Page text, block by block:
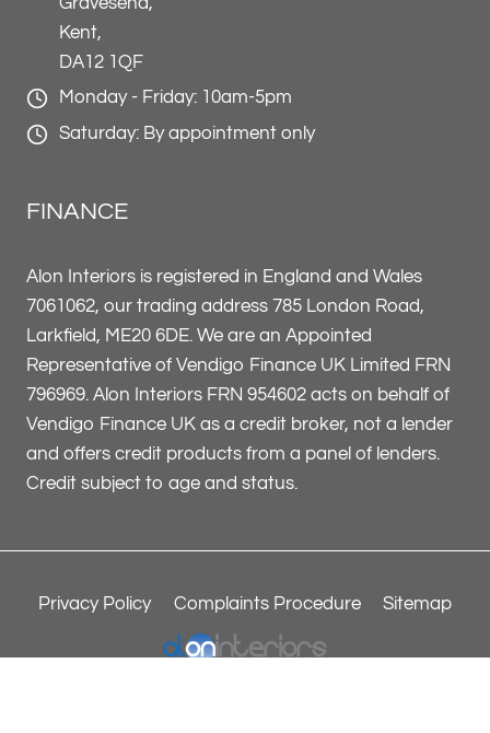
Kent,
DA12 1QF
Monday - Friday: 10am-5pm
Saturday: By appointment only
FINANCE
Alon Interiors is registered in England and Wales
7061062, our trading address 785 London Road,
Larkfield, ME20 6DE. We are an Appointed
Representative of Vendigo Finance UK Limited FRN
796969. Alon Interiors FRN 954602 acts on behalf of
Vendigo Finance UK as a credit broker, not a lender
and offers credit products from a panel of lenders.
Credit subject to age and status.
Privacy Policy Complaints Procedure Sitemap